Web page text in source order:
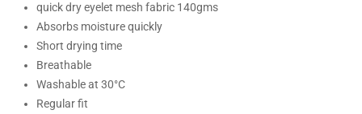
quick dry eyelet mesh fabric 140gms
Absorbs moisture quickly
Short drying time
Breathable
Washable at 30°C
Regular fit